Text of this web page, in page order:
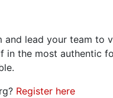
and lead your team to
in the most authentic
Register here